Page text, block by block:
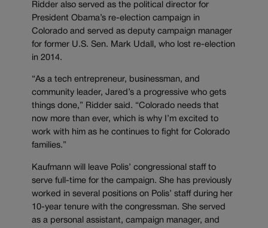
Ridder also served as the political director for
President Obama’s re-election campaign in
Colorado and served as deputy campaign manager
for former U.S. Sen. Mark Udall, who lost re-election
in 2014.
“As a tech entrepreneur, businessman, and
community leader, Jared’s a progressive who gets
things done,” Ridder said. “Colorado needs that
now more than ever, which is why I’m excited to
work with him as he continues to fight for Colorado
families.”
Kaufmann will leave Polis’ congressional staff to
serve full-time for the campaign. She has previously
worked in several positions on Polis’ staff during her
10-year tenure with the congressman. She served
as a personal assistant, campaign manager, and